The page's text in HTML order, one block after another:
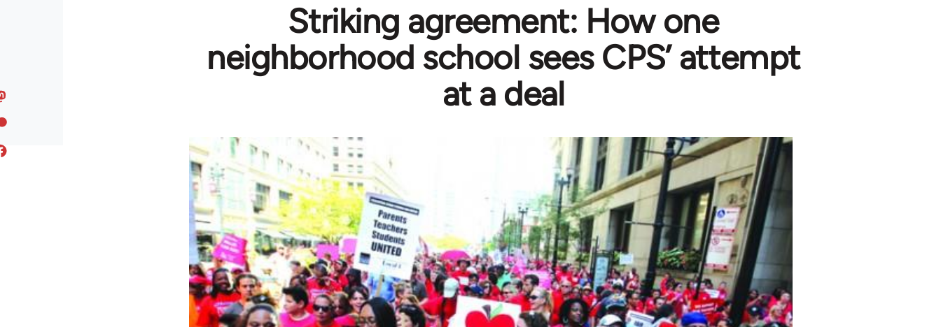
Striking agreement: How one
neighborhood school sees CPS’ attempt
at a deal